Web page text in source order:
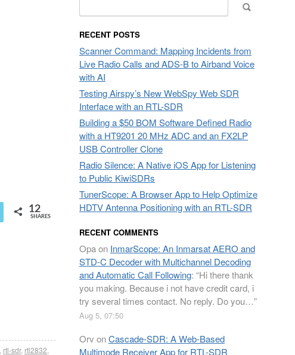
12
SHARES
rtl-sdr, rtl2832
for:
RECENT POSTS
Scanner Command: Mapping Incidents from
Live Radio Calls and ADS-B to Airband Voice
with AI
Testing Airspy’s New WebSpy Web SDR
Interface with an RTL-SDR
Building a $50 BOM Software Defined Radio
with a HT9201 20 MHz ADC and an FX2LP
USB Controller Clone
Radio Silence: A Native iOS App for Listening
to Public KiwiSDRs
TunerScope: A Browser App to Help Optimize
HDTV Antenna Positioning with an RTL-SDR
RECENT COMMENTS
Opaon InmarScope: An Inmarsat AERO and
STD-C Decoder with Multichannel Decoding
and Automatic Call Following: “Hi there thank
you making. Because i not have credit card, i
try several times contact. No reply. Do you…”
Aug 5, 07:50
Orv onCascade-SDR: A Web-Based
Multimode Receiver App for RTL-SDR